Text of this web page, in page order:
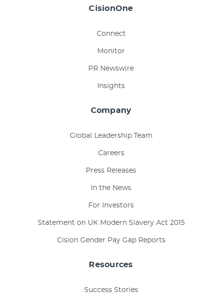
CisionOne
Connect
Monitor
PR Newswire
Insights
Company
Global Leadership Team
Careers
Press Releases
In the News
For Investors
Statement on UK Modern Slavery Act 2015
Cision Gender Pay Gap Reports
Resources
Success Stories